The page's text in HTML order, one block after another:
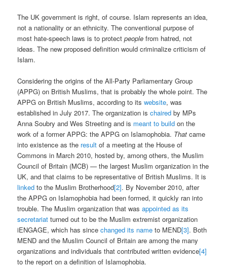
The UK government is right, of course. Islam represents an idea,
not a nationality or an ethnicity. The conventional purpose of
most hate-speech laws is to protectpeople from hatred, not
ideas. The new proposed definition would criminalize criticism of
Islam.
Considering the origins of the All-Party Parliamentary Group
(APPG) on British Muslims, that is probably the whole point. The
APPG on British Muslims, according to itswebsite, was
established in July 2017. The organization ischaired by MPs
Anna Soubry and Wes Streeting and is meant to build on the
work of a former APPG: the APPG on Islamophobia. That came
into existence as the result of a meeting at the House of
Commons in March 2010, hosted by, among others, the Muslim
Council of Britain (MCB) — the largest Muslim organization in the
UK, and that claims to be representative of British Muslims. It is
linked to the Muslim Brotherhood[2]. By November 2010, after
the APPG on Islamophobia had been formed, it quickly ran into
trouble. The Muslim organization that wasappointed as its
secretariat turned out to be the Muslim extremist organization
iENGAGE, which has sincechanged its name to MEND[3]. Both
MEND and the Muslim Council of Britain are among the many
organizations and individuals that contributed written evidence[4]
to the report on a definition of Islamophobia.